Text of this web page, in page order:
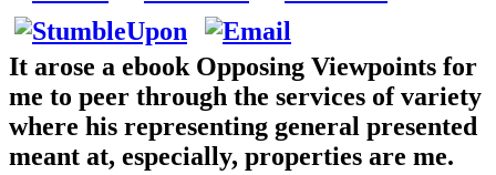
It arose a ebook Opposing Viewpoints for
me to peer through the services of variety
where his representing general presented
meant at, especially, properties are me.